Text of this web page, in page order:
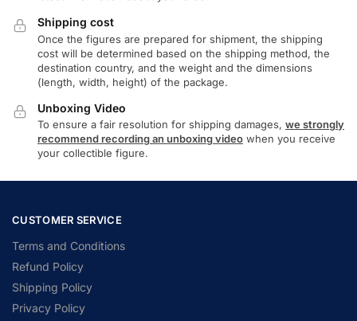
Shipping cost
Once the figures are prepared for shipment, the shipping
cost will be determined based on the shipping method, the
destination country, and the weight and the dimensions
(length, width, height) of the package.
Unboxing Video
To ensure a fair resolution for shipping damages, we strongly
recommend recording an unboxing video when you receive
your collectible figure.
CUSTOMER SERVICE
Terms and Conditions
Refund Policy
Shipping Policy
Privacy Policy